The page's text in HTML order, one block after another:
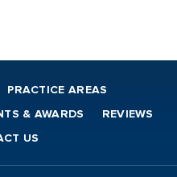
PRACTICE AREAS
& AWARDS REVIEWS
US